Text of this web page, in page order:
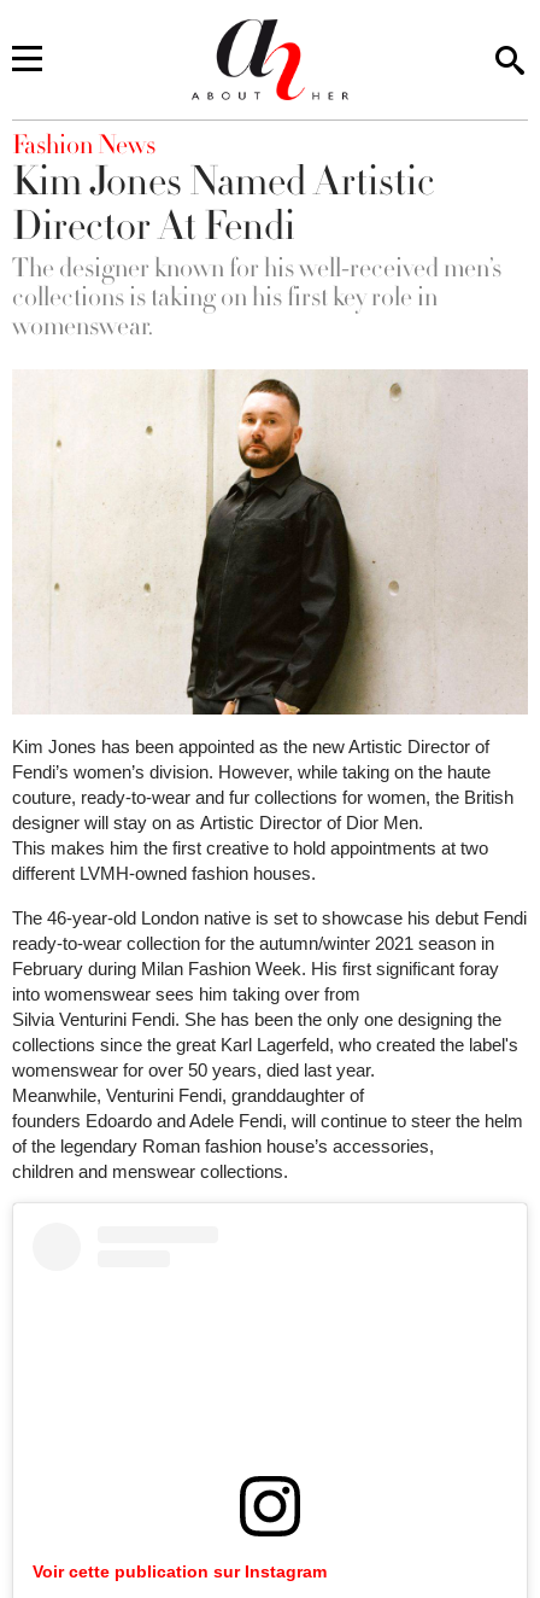
You are here
Fashion News
Kim Jones Named Artistic
Director At Fendi
The designer known for his well-received men’s
collections is taking on his first key role in
womenswear.
Kim Jones has been appointed as the new Artistic Director of
Fendi’s women’s division. However, while taking on the haute
couture, ready-to-wear and fur collections for women, the British
designer will stay on as Artistic Director of Dior Men.
This makes him the first creative to hold appointments at two
different LVMH-owned fashion houses.
The 46-year-old London native is set to showcase his debut Fendi
ready-to-wear collection for the autumn/winter 2021 season in
February during Milan Fashion Week. His first significant foray
into womenswear sees him taking over from
Silvia Venturini Fendi. She has been the only one designing the
collections since the great Karl Lagerfeld, who created the label's
womenswear for over 50 years, died last year.
Meanwhile, Venturini Fendi, granddaughter of
founders Edoardo and Adele Fendi, will continue to steer the helm
of the legendary Roman fashion house’s accessories,
children and menswear collections.
Voir cette publication sur Instagram